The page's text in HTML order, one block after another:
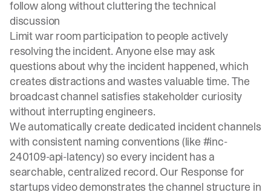
follow along without cluttering the technical
discussion
Limit war room participation to people actively
resolving the incident. Anyone else may ask
questions about why the incident happened, which
creates distractions and wastes valuable time. The
broadcast channel satisfies stakeholder curiosity
without interrupting engineers.
We automatically create dedicated incident channels
with consistent naming conventions (like #inc-
240109-api-latency) so every incident has a
searchable, centralized record. Our Response for
startups videodemonstrates the channel structure in